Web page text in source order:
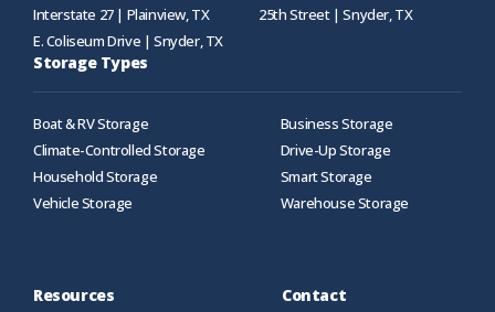
Interstate 27 | Plainview, TX
25th Street | Snyder, TX
E. Coliseum Drive | Snyder, TX
Storage Types
Boat & RV Storage
Business Storage
Climate-Controlled Storage
Drive-Up Storage
Household Storage
Smart Storage
Vehicle Storage
Warehouse Storage
Resources Contact